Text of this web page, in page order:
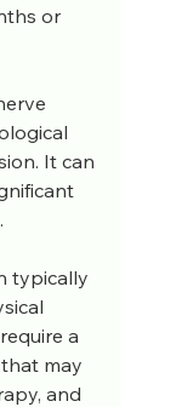
or
It can
typically
a
may
and